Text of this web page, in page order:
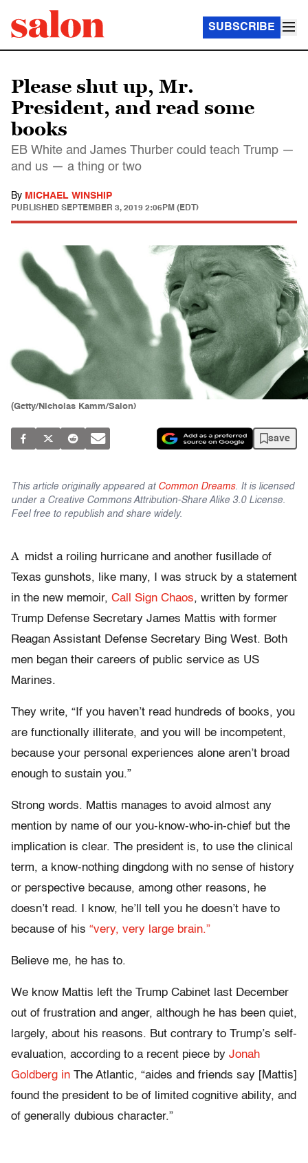
SUBSCRIBE
Please shut up, Mr.
President, and read some
books
EB White and James Thurber could teach Trump —
and us — a thing or two
By MICHAEL WINSHIP
PUBLISHED SEPTEMBER 3, 2019 2:06PM (EDT)
(Getty/Nicholas Kamm/Salon)
save
This article originally appeared at Common Dreams. It is licensed
under a Creative Commons Attribution-Share Alike 3.0 License.
Feel free to republish and share widely.
A midst a roiling hurricane and another fusillade of
Texas gunshots, like many, I was struck by a statement
in the new memoir, Call Sign Chaos, written by former
Trump Defense Secretary James Mattis with former
Reagan Assistant Defense Secretary Bing West. Both
men began their careers of public service as US
Marines.
They write, “If you haven’t read hundreds of books, you
are functionally illiterate, and you will be incompetent,
because your personal experiences alone aren’t broad
enough to sustain you.”
Strong words. Mattis manages to avoid almost any
mention by name of our you-know-who-in-chief but the
implication is clear. The president is, to use the clinical
term, a know-nothing dingdong with no sense of history
or perspective because, among other reasons, he
doesn’t read. I know, he’ll tell you he doesn’t have to
because of his “very, very large brain.”
Believe me, he has to.
We know Mattis left the Trump Cabinet last December
out of frustration and anger, although he has been quiet,
largely, about his reasons. But contrary to Trump’s self-
evaluation, according to a recent piece by Jonah
Goldberg in The Atlantic, “aides and friends say [Mattis]
found the president to be of limited cognitive ability, and
of generally dubious character.”